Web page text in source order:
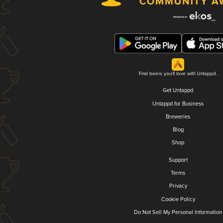
Find beers you'll love with Untappd.
Get Untappd
Untappd for Business
Breweries
Blog
Shop
Support
Terms
Privacy
Cookie Policy
Do Not Sell My Personal Information